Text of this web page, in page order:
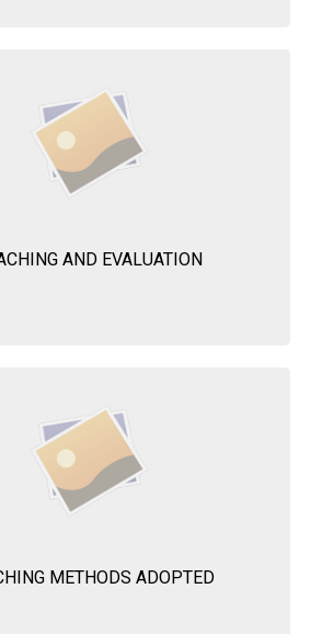
AND EVALUATION
METHODS ADOPTED